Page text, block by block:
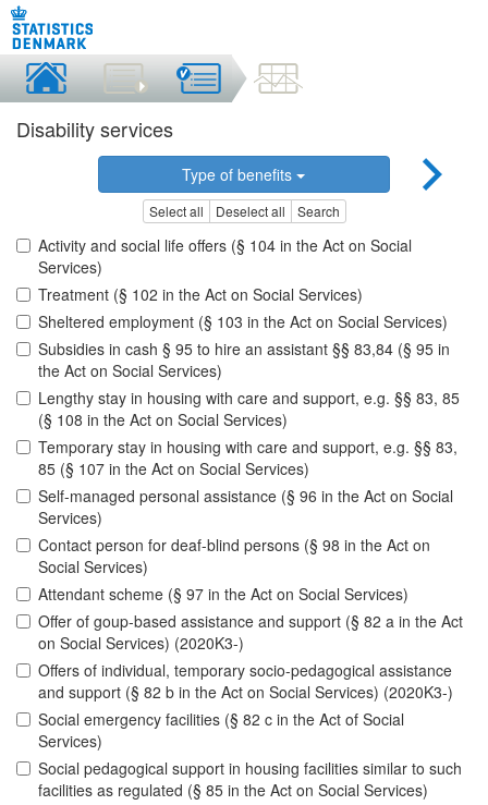
Disability services
Type of benefits
Select all Deselect all Search
Activity and social life offers (§ 104 in the Act on Social
Services)
Treatment (§ 102 in the Act on Social Services)
Sheltered employment (§ 103 in the Act on Social Services)
Subsidies in cash § 95 to hire an assistant §§ 83,84 (§ 95 in
the Act on Social Services)
Lengthy stay in housing with care and support, e.g. §§ 83, 85
(§ 108 in the Act on Social Services)
Temporary stay in housing with care and support, e.g. §§ 83,
85 (§ 107 in the Act on Social Services)
Self-managed personal assistance (§ 96 in the Act on Social
Services)
Contact person for deaf-blind persons (§ 98 in the Act on
Social Services)
Attendant scheme (§ 97 in the Act on Social Services)
Offer of goup-based assistance and support (§ 82 a in the Act
on Social Services) (2020K3-)
Offers of individual, temporary socio-pedagogical assistance
and support (§ 82 b in the Act on Social Services) (2020K3-)
Social emergency facilities (§ 82 c in the Act of Social
Services)
Social pedagogical support in housing facilities similar to such
facilities as regulated (§ 85 in the Act on Social Services)